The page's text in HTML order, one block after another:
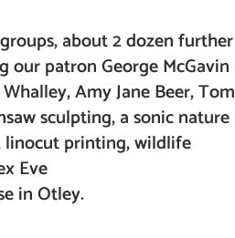
about 2 dozen further
patron George McGavin
Amy Jane Beer, Tom
sculpting, a sonic nature
linocut printing, wildlife
Eve
in Otley.